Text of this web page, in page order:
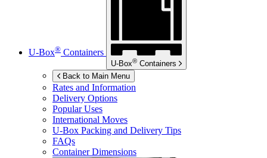
U-Box® Containers
U-Box® Containers
Back to Main Menu
Rates and Information
Delivery Options
Popular Uses
International Moves
U-Box Packing and Delivery Tips
FAQs
Container Dimensions